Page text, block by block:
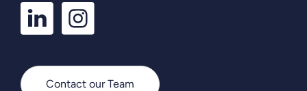
LinkedIn
Profile
Instagram
Profile
Contact our Team